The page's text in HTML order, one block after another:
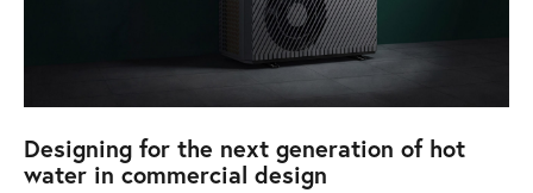
Designing for the next generation of hot
water in commercial design